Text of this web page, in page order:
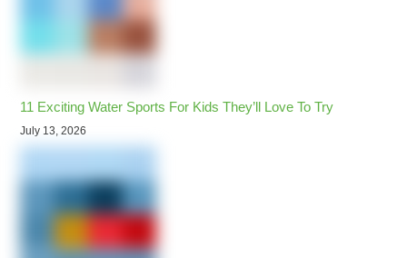
11 Exciting Water Sports For Kids They’ll Love To Try
July 13, 2026